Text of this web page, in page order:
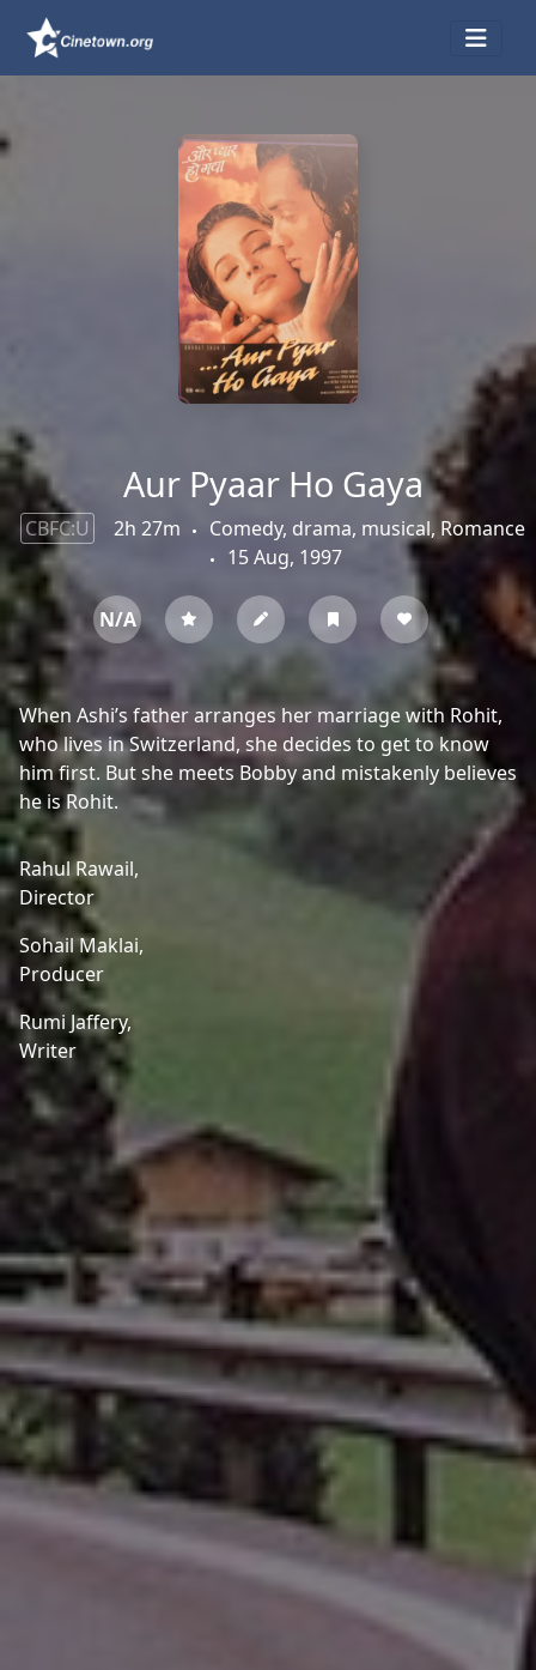
Aur Pyaar Ho Gaya
CBFC:U 2h 27m
Comedy, drama, musical, Romance
15 Aug, 1997
N/A
When Ashi’s father arranges her marriage with Rohit,
who lives in Switzerland, she decides to get to know
him first. But she meets Bobby and mistakenly believes
he is Rohit.
Rahul Rawail,
Director
Sohail Maklai,
Producer
Rumi Jaffery,
Writer